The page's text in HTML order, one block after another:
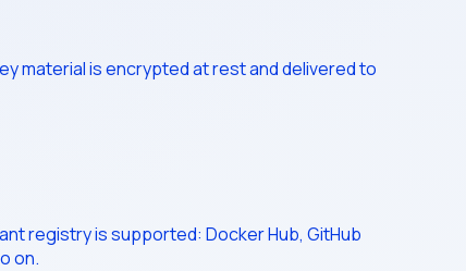
material is encrypted at rest and delivered to
registry is supported: Docker Hub, GitHub
on.